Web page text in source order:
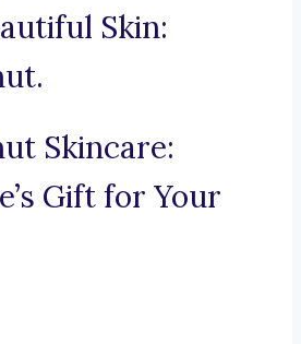
Skin:
Skincare:
Gift for Your